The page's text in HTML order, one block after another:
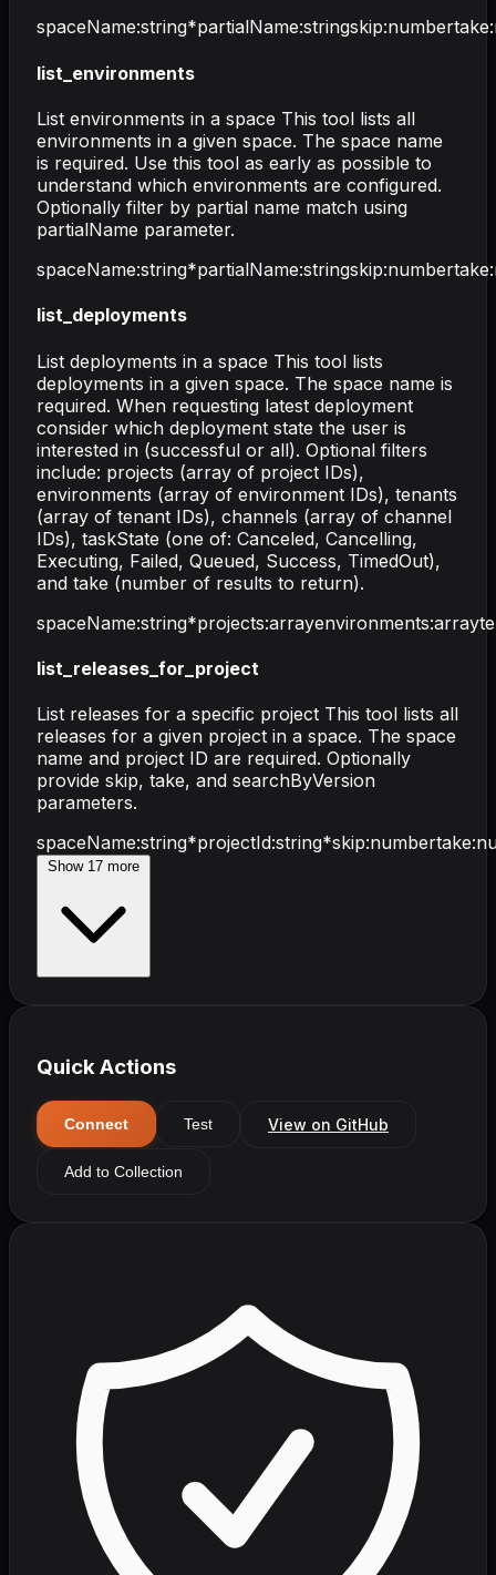
spaceName:string*partialName:stringskip:numbertake:
list_environments
List environments in a space This tool lists all
environments in a given space. The space name
is required. Use this tool as early as possible to
understand which environments are configured.
Optionally filter by partial name match using
partialName parameter.
spaceName:string*partialName:stringskip:numbertake:
list_deployments
List deployments in a space This tool lists
deployments in a given space. The space name is
required. When requesting latest deployment
consider which deployment state the user is
interested in (successful or all). Optional filters
include: projects (array of project IDs),
environments (array of environment IDs), tenants
(array of tenant IDs), channels (array of channel
IDs), taskState (one of: Canceled, Cancelling,
Executing, Failed, Queued, Success, TimedOut),
and take (number of results to return).
spaceName:string*projects:arrayenvironments:array
list_releases_for_project
List releases for a specific project This tool lists all
releases for a given project in a space. The space
name and project ID are required. Optionally
provide skip, take, and searchByVersion
parameters.
spaceName:string*projectId:string*skip:numbertake:
Show 17
Quick Actions
Connect Test View on GitHub
Add to Collection